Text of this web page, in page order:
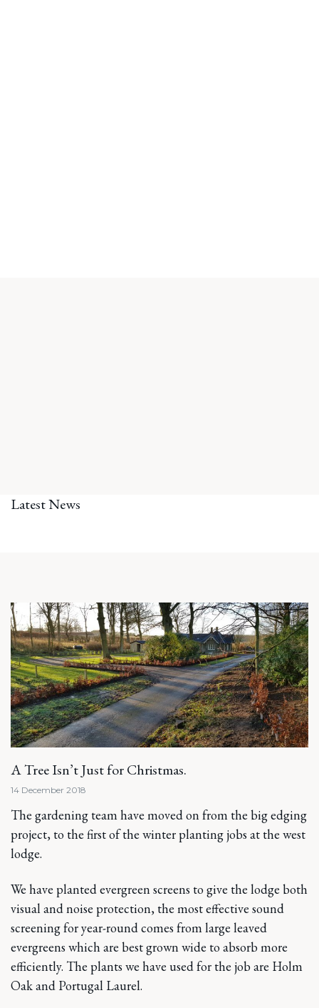
Latest News
A Tree Isn’t Just for Christmas.
14 December 2018
The gardening team have moved on from the big edging
project, to the first of the winter planting jobs at the west
lodge.
We have planted evergreen screens to give the lodge both
visual and noise protection, the most effective sound
screening for year-round comes from large leaved
evergreens which are best grown wide to absorb more
efficiently. The plants we have used for the job are Holm
Oak and Portugal Laurel.